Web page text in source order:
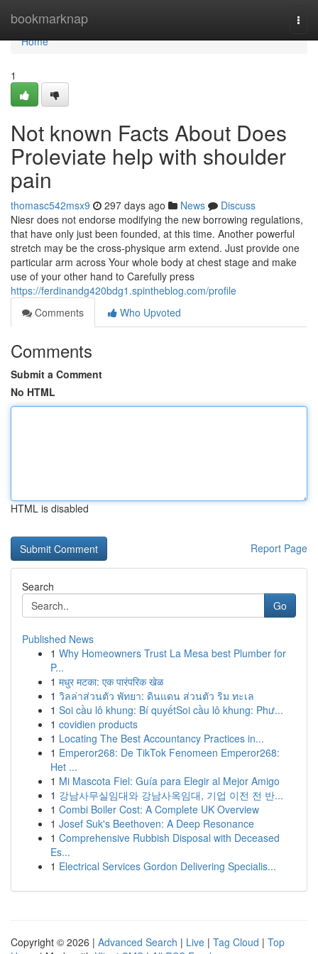
bookmarknap
Home
Home
1
Not known Facts About Does
Proleviate help with shoulder
pain
thomasc542msx9 297 days ago News
Discuss
Niesr does not endorse modifying the new borrowing regulations,
that have only just been founded, at this time. Another powerful
stretch may be the cross-physique arm extend. Just provide one
particular arm across Your whole body at chest stage and make
use of your other hand to Carefully press
https://ferdinandg420bdg1.spintheblog.com/profile
Comments
Who Upvoted
Comments
Submit a Comment
No HTML
HTML is disabled
Report Page
Search
Go
Published News
1 Why Homeowners Trust La Mesa best Plumber for
P...
1 मधुर मटका: एक पारंपरिक खेळ
1 วิลล่าส่วนตัว พัทยา: ดินแดน ส่วนตัว ริม ทะเล
1 Soi cầu lô khung: Bí quyếtSoi cầu lô khung: Phư...
1 covidien products
1 Locating The Best Accountancy Practices in...
1 Emperor268: De TikTok Fenomeen Emperor268:
Het ...
1 Mi Mascota Fiel: Guía para Elegir al Mejor Amigo
1 강남사무실임대와 강남사옥임대, 기업 이전 전 반...
1 Combi Boiler Cost: A Complete UK Overview
1 Josef Suk's Beethoven: A Deep Resonance
1 Comprehensive Rubbish Disposal with Deceased
Es...
1 Electrical Services Gordon Delivering Specialis...
Copyright © 2026 | Advanced Search | Live | Tag Cloud | Top